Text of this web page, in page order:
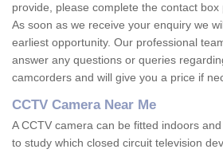
provide, please complete the contact box
As soon as we receive your enquiry we
earliest opportunity. Our professional
answer any questions or queries
camcorders and will give you a price if
CCTV Camera Near Me
A CCTV camera can be fitted indoors
to study which closed circuit television